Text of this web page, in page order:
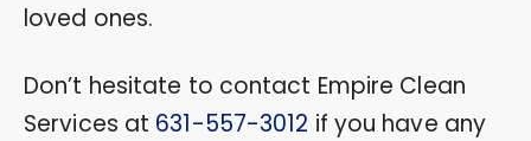
loved ones.
Don’t hesitate to contact Empire Clean
Services at 631-557-3012 if you have any